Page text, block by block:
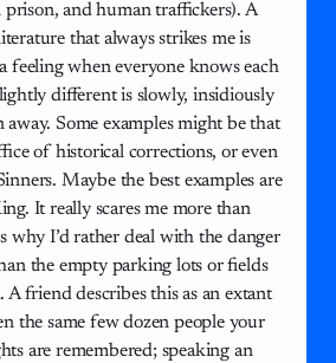
prison, and human traffickers). A
that always strikes me is
feeling when everyone knows each
different is slowly, insidiously
Some examples might be that
of historical corrections, or even
Maybe the best examples are
It really scares me more than
why I’d rather deal with the danger
the empty parking lots or fields
friend describes this as an extant
the same few dozen people your
are remembered; speaking an